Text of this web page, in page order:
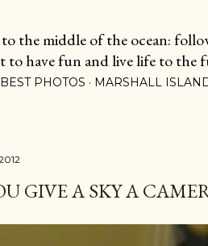
the middle of the ocean:
to have fun and live life to the
PHOTOS MARSHALL
GIVE A SKY A